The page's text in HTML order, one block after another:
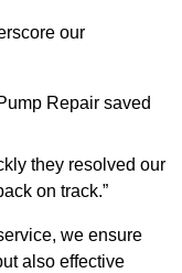
our
Repair saved
they resolved our
on track.”
we ensure
also effective